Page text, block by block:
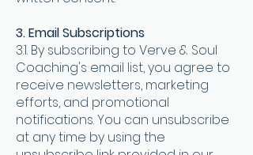
3. Email Subscriptions
3.1. By subscribing to Verve & Soul
Coaching's email list, you agree to
receive newsletters, marketing
efforts, and promotional
notifications. You can unsubscribe
at any time by using the